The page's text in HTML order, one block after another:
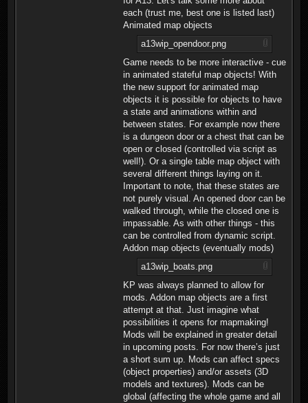
each (trust me, best one is listed last)
Animated map objects
a13wip_opendoor.png
Game needs to be more interactive - cue
in animated stateful map objects! With
the new support for animated map
objects it is possible for objects to have
a state and animations within and
between states. For example now there
is a dungeon door or a chest that can be
open or closed (controlled via script as
well!). Or a single table map object with
several different things laying on it.
Important to note, that these states are
not purely visual. An opened door can be
walked through, while the closed one is
impassable. As with other things - this
can be controlled from dynamic script.
Addon map objects (eventually mods)
a13wip_boats.png
KP was always planned to allow for
mods. Addon map objects are a first
attempt at that. Just imagine what
possibilities it opens for mapmaking!
Mods will be explained in greater detail
in upcoming posts. For now there’s just
a short sum up. Mods can affect specs
(object properties) and/or assets (3D
models and textures). Mods can be
global (affecting the whole game and all